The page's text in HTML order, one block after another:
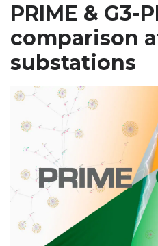
PRIME & G3-
comparison
substations